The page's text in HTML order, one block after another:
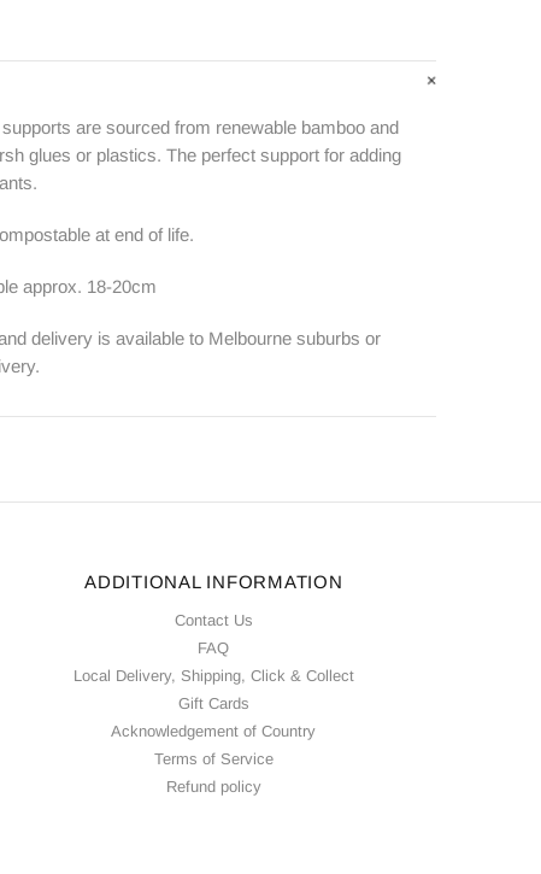
are sourced from renewable bamboo and
glues or plastics. The perfect support for adding
at end of life.
approx. 18-20cm
delivery is available to Melbourne suburbs or
ADDITIONAL INFORMATION
Contact Us
FAQ
Local Delivery, Shipping, Click & Collect
Gift Cards
Acknowledgement of Country
Terms of Service
Refund policy